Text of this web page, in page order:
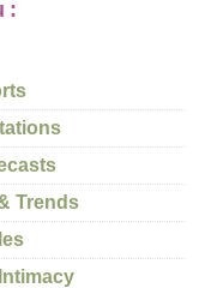
Trends